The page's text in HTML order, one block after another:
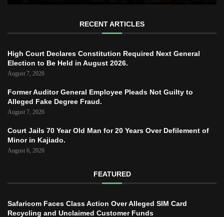
RECENT ARTICLES
High Court Declares Constitution Required Next General
Election to Be Held in August 2026.
August 7, 2026
Former Auditor General Employee Pleads Not Guilty to
Alleged Fake Degree Fraud.
August 7, 2026
Court Jails 70 Year Old Man for 20 Years Over Defilement of
Minor in Kajiado.
August 6, 2026
FEATURED
Safaricom Faces Class Action Over Alleged SIM Card
Recycling and Unclaimed Customer Funds